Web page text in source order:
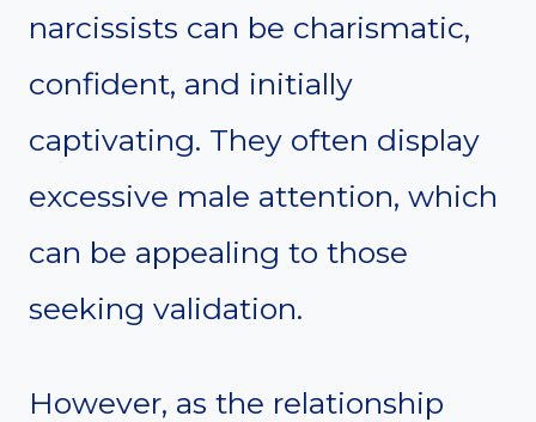
narcissists can be charismatic,
confident, and initially
captivating. They often display
excessive male attention, which
can be appealing to those
seeking validation.
However, as the relationship